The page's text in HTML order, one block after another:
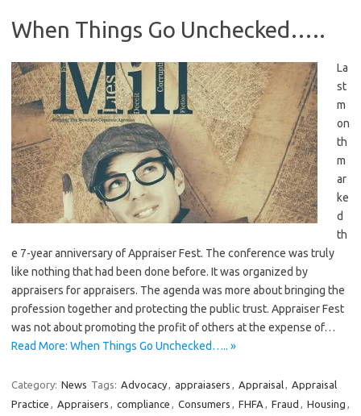
When Things Go Unchecked…..
La
st
m
on
th
m
ar
ke
d
th
e 7-year anniversary of Appraiser Fest. The conference was truly
like nothing that had been done before. It was organized by
appraisers for appraisers. The agenda was more about bringing the
profession together and protecting the public trust. Appraiser Fest
was not about promoting the profit of others at the expense of…
Read More: When Things Go Unchecked….. »
Category: News Tags: Advocacy, appraiasers , Appraisal, Appraisal
Practice , Appraisers , compliance , Consumers , FHFA , Fraud , Housing ,